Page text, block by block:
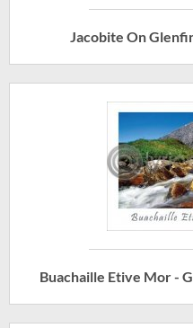
Jacobite On
Buachaille Etive Mor -